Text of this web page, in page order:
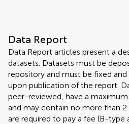
Data Report
Data Report articles present a
datasets. Datasets must be
repository and must be fixed
upon publication of the report.
peer-reviewed, have a
and may contain no more than 2
are required to pay a fee (B-type